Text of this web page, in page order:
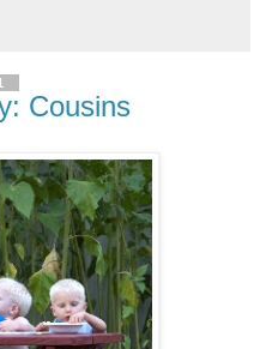
Cousins